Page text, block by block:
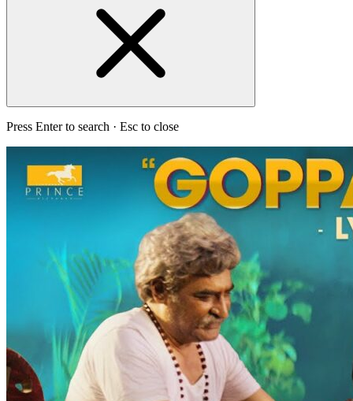
Press Enter to search · Esc to close